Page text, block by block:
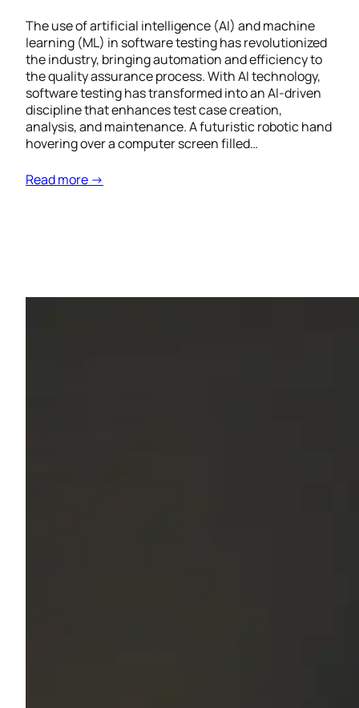
The use of artificial intelligence (AI) and machine
learning (ML) in software testing has revolutionized
the industry, bringing automation and efficiency to
the quality assurance process. With AI technology,
software testing has transformed into an AI-driven
discipline that enhances test case creation,
analysis, and maintenance. A futuristic robotic hand
hovering over a computer screen filled…
Read more →